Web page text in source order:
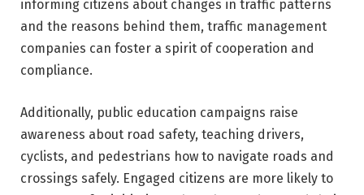
informing citizens about changes in traffic patterns
and the reasons behind them, traffic management
companies can foster a spirit of cooperation and
compliance.
Additionally, public education campaigns raise
awareness about road safety, teaching drivers,
cyclists, and pedestrians how to navigate roads and
crossings safely. Engaged citizens are more likely to